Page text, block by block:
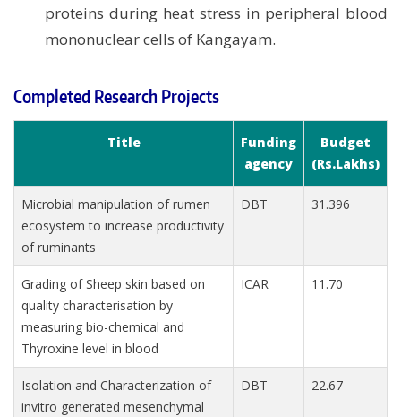
proteins during heat stress in peripheral blood
mononuclear cells of Kangayam.
Completed Research Projects
Title
Funding
agency
Budget
(Rs.Lakhs)
Microbial manipulation of rumen
ecosystem to increase productivity
of ruminants
DBT 31.396
Grading of Sheep skin based on
quality characterisation by
measuring bio-chemical and
Thyroxine level in blood
ICAR 11.70
Isolation and Characterization of
invitro generated mesenchymal
DBT 22.67